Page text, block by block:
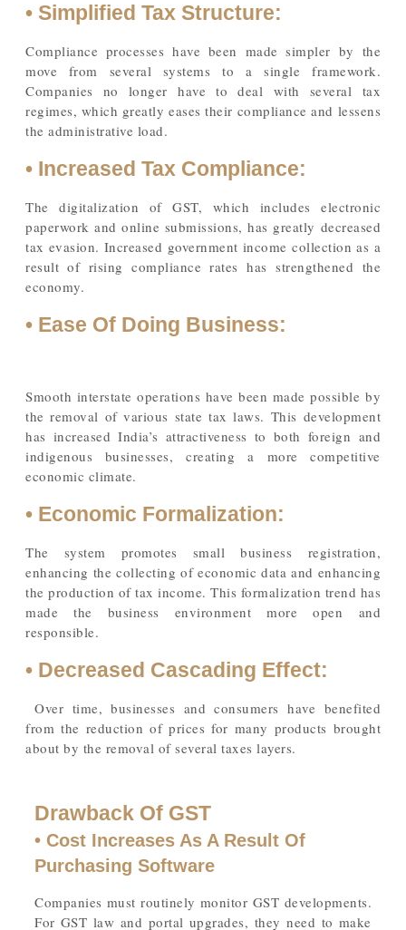
• Simplified Tax Structure:
Compliance processes have been made simpler by the
move from several systems to a single framework.
Companies no longer have to deal with several tax
regimes, which greatly eases their compliance and lessens
the administrative load.
• Increased Tax Compliance:
The digitalization of GST, which includes electronic
paperwork and online submissions, has greatly decreased
tax evasion. Increased government income collection as a
result of rising compliance rates has strengthened the
economy.
• Ease Of Doing Business:
Smooth interstate operations have been made possible by
the removal of various state tax laws. This development
has increased India’s attractiveness to both foreign and
indigenous businesses, creating a more competitive
economic climate.
• Economic Formalization:
The system promotes small business registration,
enhancing the collecting of economic data and enhancing
the production of tax income. This formalization trend has
made the business environment more open and
responsible.
• Decreased Cascading Effect:
Over time, businesses and consumers have benefited
from the reduction of prices for many products brought
about by the removal of several taxes layers.
Drawback Of GST
• Cost Increases As A Result Of
Purchasing Software
Companies must routinely monitor GST developments.
For GST law and portal upgrades, they need to make